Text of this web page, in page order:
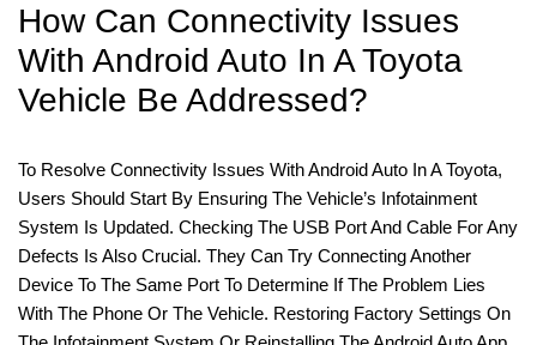
How Can Connectivity Issues
With Android Auto In A Toyota
Vehicle Be Addressed?
To Resolve Connectivity Issues With Android Auto In A Toyota,
Users Should Start By Ensuring The Vehicle’s Infotainment
System Is Updated. Checking The USB Port And Cable For Any
Defects Is Also Crucial. They Can Try Connecting Another
Device To The Same Port To Determine If The Problem Lies
With The Phone Or The Vehicle. Restoring Factory Settings On